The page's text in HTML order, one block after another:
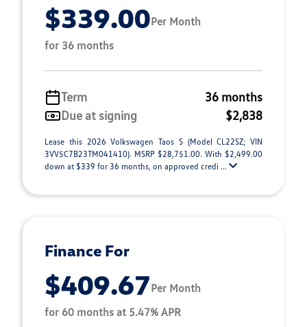
$339.00Per Month
for 36 months
Term
36 months
Due at signing
$2,838
Lease this 2026 Volkswagen Taos S (Model CL22SZ; VIN
3VV5C7B23TM041410). MSRP $28,751.00. With $2,499.00
down at $339 for 36 months, on approved credi ...
Finance For
$409.67Per Month
for 60 months at 5.47% APR